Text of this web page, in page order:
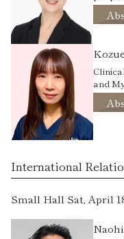
and
International
Small Hall Sat, April 18